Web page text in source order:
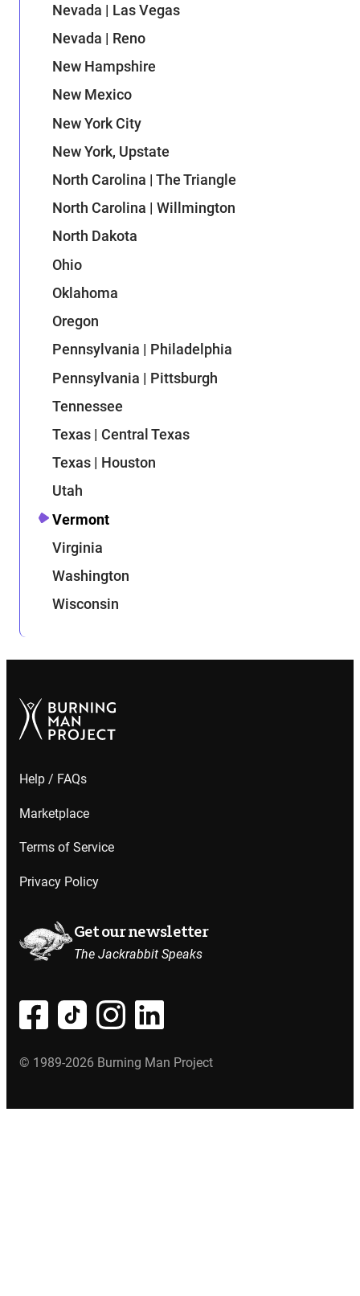
Nevada | Las Vegas
Nevada | Reno
New Hampshire
New Mexico
New York City
New York, Upstate
North Carolina | The Triangle
North Carolina | Willmington
North Dakota
Ohio
Oklahoma
Oregon
Pennsylvania | Philadelphia
Pennsylvania | Pittsburgh
Tennessee
Texas | Central Texas
Texas | Houston
Utah
Vermont
Virginia
Washington
Wisconsin
Help / FAQs
Marketplace
Terms of Service
Privacy Policy
Get our newsletter
The Jackrabbit Speaks
© 1989-2026 Burning Man Project